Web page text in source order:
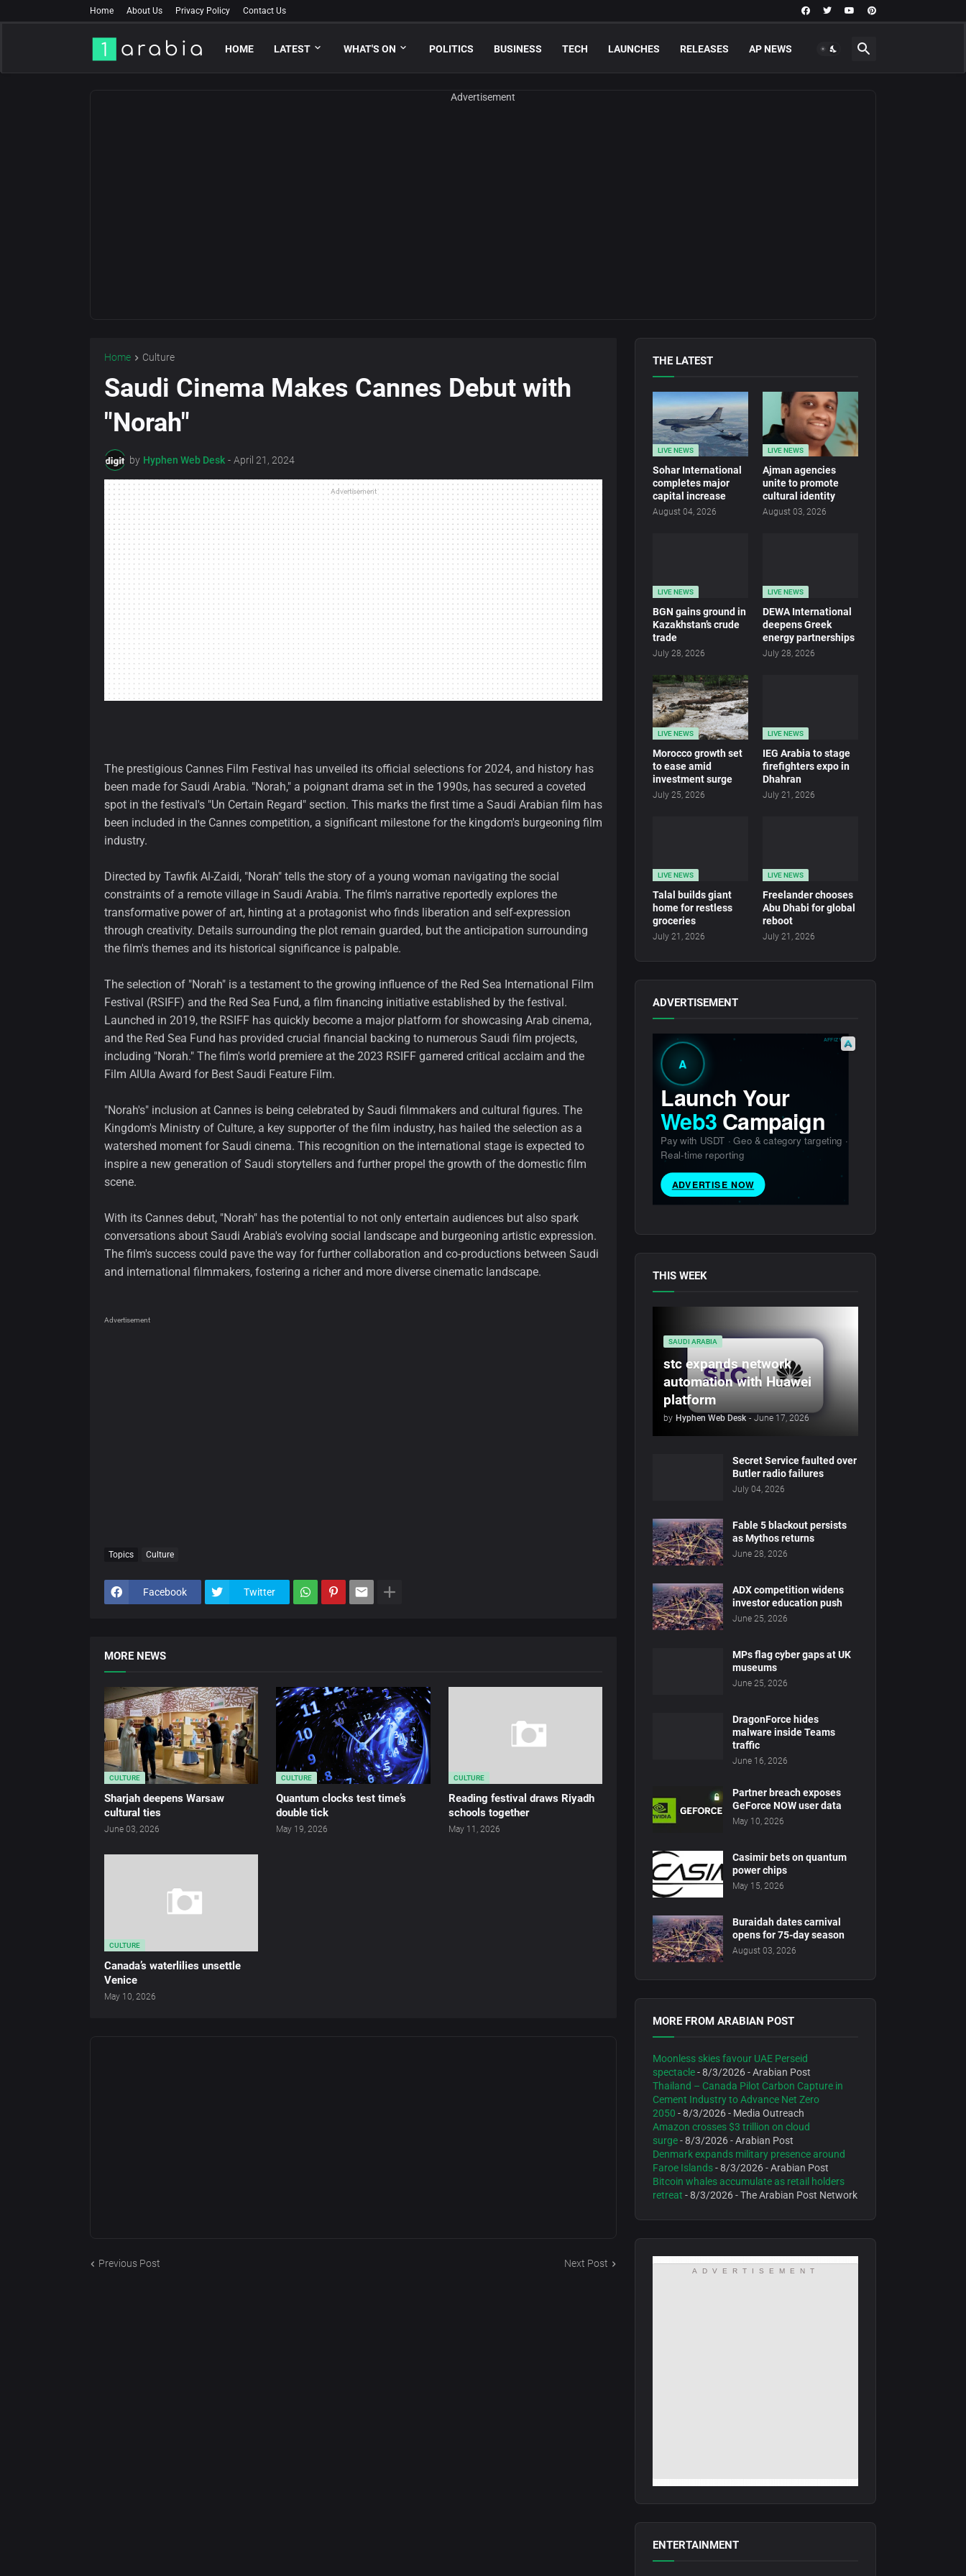
Home About Us Privacy Policy Contact Us
HOME LATEST WHAT'S ON POLITICS BUSINESS TECH LAUNCHES RELEASES AP NEWS
Advertisement
Home Culture
Saudi Cinema Makes Cannes Debut with
"Norah"
by Hyphen Web Desk - April 21, 2024
Advertisement
The prestigious Cannes Film Festival has unveiled its official selections for 2024, and history has
been made for Saudi Arabia. "Norah," a poignant drama set in the 1990s, has secured a coveted
spot in the festival's "Un Certain Regard" section. This marks the first time a Saudi Arabian film has
been included in the Cannes competition, a significant milestone for the kingdom's burgeoning film
industry.
Directed by Tawfik Al-Zaidi, "Norah" tells the story of a young woman navigating the social
constraints of a remote village in Saudi Arabia. The film's narrative reportedly explores the
transformative power of art, hinting at a protagonist who finds liberation and self-expression
through creativity. Details surrounding the plot remain guarded, but the anticipation surrounding
the film's themes and its historical significance is palpable.
The selection of "Norah" is a testament to the growing influence of the Red Sea International Film
Festival (RSIFF) and the Red Sea Fund, a film financing initiative established by the festival.
Launched in 2019, the RSIFF has quickly become a major platform for showcasing Arab cinema,
and the Red Sea Fund has provided crucial financial backing to numerous Saudi film projects,
including "Norah." The film's world premiere at the 2023 RSIFF garnered critical acclaim and the
Film AlUla Award for Best Saudi Feature Film.
"Norah's" inclusion at Cannes is being celebrated by Saudi filmmakers and cultural figures. The
Kingdom's Ministry of Culture, a key supporter of the film industry, has hailed the selection as a
watershed moment for Saudi cinema. This recognition on the international stage is expected to
inspire a new generation of Saudi storytellers and further propel the growth of the domestic film
scene.
With its Cannes debut, "Norah" has the potential to not only entertain audiences but also spark
conversations about Saudi Arabia's evolving social landscape and burgeoning artistic expression.
The film's success could pave the way for further collaboration and co-productions between Saudi
and international filmmakers, fostering a richer and more diverse cinematic landscape.
Advertisement
Topics Culture
Facebook Twitter
MORE NEWS
CULTURE
Sharjah deepens Warsaw
cultural ties
June 03, 2026
CULTURE
Quantum clocks test time’s
double tick
May 19, 2026
CULTURE
Reading festival draws Riyadh
schools together
May 11, 2026
CULTURE
Canada’s waterlilies unsettle
Venice
May 10, 2026
Previous Post Next Post
THE LATEST
LIVE NEWS
Sohar International
completes major
capital increase
August 04, 2026
LIVE NEWS
Ajman agencies
unite to promote
cultural identity
August 03, 2026
LIVE NEWS
BGN gains ground in
Kazakhstan’s crude
trade
July 28, 2026
LIVE NEWS
DEWA International
deepens Greek
energy partnerships
July 28, 2026
LIVE NEWS
Morocco growth set
to ease amid
investment surge
July 25, 2026
LIVE NEWS
IEG Arabia to stage
firefighters expo in
Dhahran
July 21, 2026
LIVE NEWS
Talal builds giant
home for restless
groceries
July 21, 2026
LIVE NEWS
Freelander chooses
Abu Dhabi for global
reboot
July 21, 2026
ADVERTISEMENT
THIS WEEK
SAUDI ARABIA
stc expands network
automation with Huawei
platform
by Hyphen Web Desk - June 17, 2026
Secret Service faulted over
Butler radio failures
July 04, 2026
Fable 5 blackout persists
as Mythos returns
June 28, 2026
ADX competition widens
investor education push
June 25, 2026
MPs flag cyber gaps at UK
museums
June 25, 2026
DragonForce hides
malware inside Teams
traffic
June 16, 2026
Partner breach exposes
GeForce NOW user data
May 10, 2026
Casimir bets on quantum
power chips
May 15, 2026
Buraidah dates carnival
opens for 75-day season
August 03, 2026
MORE FROM ARABIAN POST
Moonless skies favour UAE Perseid
spectacle- 8/3/2026- Arabian Post
Thailand – Canada Pilot Carbon Capture in
Cement Industry to Advance Net Zero
2050 - 8/3/2026- Media Outreach
Amazon crosses $3 trillion on cloud
surge- 8/3/2026- Arabian Post
Denmark expands military presence around
Faroe Islands- 8/3/2026- Arabian Post
Bitcoin whales accumulate as retail holders
retreat - 8/3/2026- The Arabian Post Network
ADVERTISEMENT
ENTERTAINMENT